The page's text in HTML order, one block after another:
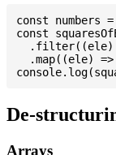
const
const
.map((ele) =>
De-
Arrays